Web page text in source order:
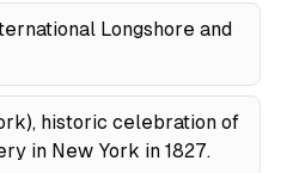
Longshore and
historic celebration of
in New York in 1827.